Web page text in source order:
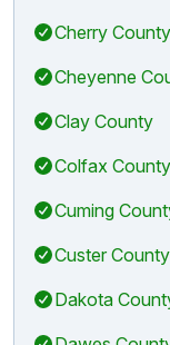
Cherry County
Cheyenne
Clay County
Colfax County
Cuming
Custer County
Dakota